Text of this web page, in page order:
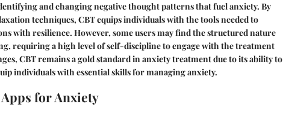
and changing negative thought patterns that fuel anxiety. By
techniques, CBT equips individuals with the tools needed to
with resilience. However, some users may find the structured nature
requiring a high level of self-discipline to engage with the treatment
CBT remains a gold standard in anxiety treatment due to its ability to
individuals with essential skills for managing anxiety.
for Anxiety